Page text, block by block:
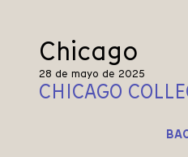
Chicago
28 de mayo de 2025
CHICAGO